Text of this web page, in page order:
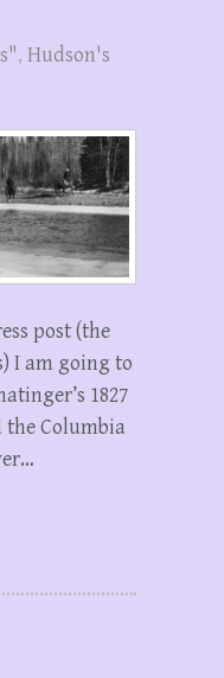
, Hudson's
post (the
I am going to
1827
the Columbia